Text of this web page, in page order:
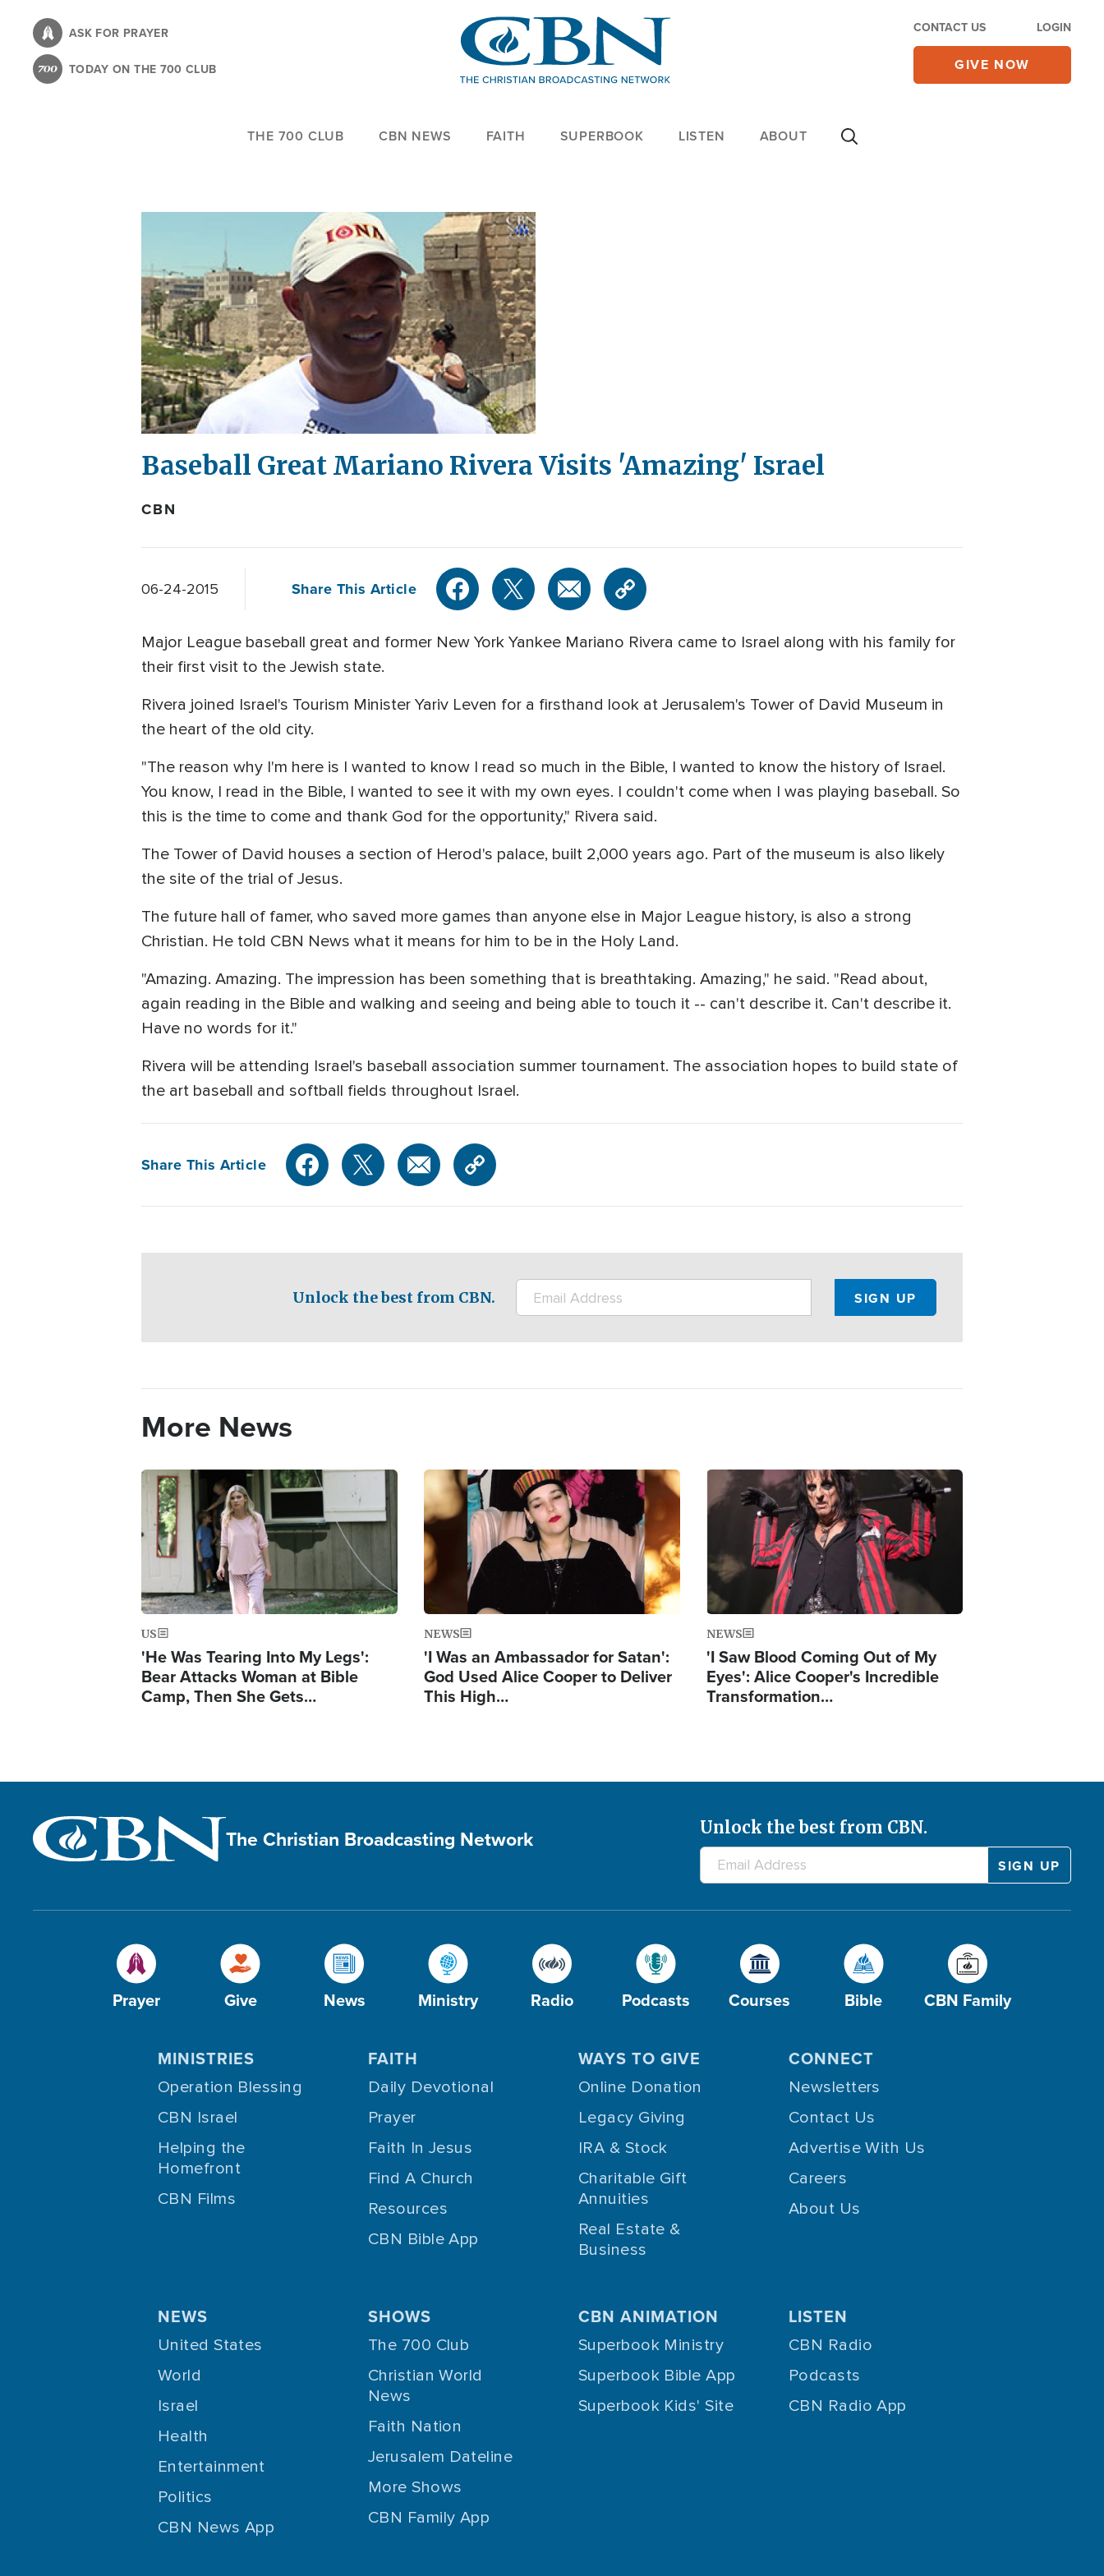
content
ASK FOR PRAYER
TODAY ON THE 700 CLUB
CONTACT US LOGIN
GIVE NOW
THE 700 CLUB CBN NEWS FAITH SUPERBOOK LISTEN ABOUT
Baseball Great Mariano Rivera Visits 'Amazing' Israel
CBN
06-24-2015 Share This Article
Major League baseball great and former New York Yankee Mariano Rivera came to Israel along with his family for
their first visit to the Jewish state.
Rivera joined Israel's Tourism Minister Yariv Leven for a firsthand look at Jerusalem's Tower of David Museum in
the heart of the old city.
"The reason why I'm here is I wanted to know I read so much in the Bible, I wanted to know the history of Israel.
You know, I read in the Bible, I wanted to see it with my own eyes. I couldn't come when I was playing baseball. So
this is the time to come and thank God for the opportunity," Rivera said.
The Tower of David houses a section of Herod's palace, built 2,000 years ago. Part of the museum is also likely
the site of the trial of Jesus.
The future hall of famer, who saved more games than anyone else in Major League history, is also a strong
Christian. He told CBN News what it means for him to be in the Holy Land.
"Amazing. Amazing. The impression has been something that is breathtaking. Amazing," he said. "Read about,
again reading in the Bible and walking and seeing and being able to touch it -- can't describe it. Can't describe it.
Have no words for it."
Rivera will be attending Israel's baseball association summer tournament. The association hopes to build state of
the art baseball and softball fields throughout Israel.
Share This Article
Unlock the best from CBN.
More News
Image
US
'He Was Tearing Into My Legs':
Bear Attacks Woman at Bible
Camp, Then She Gets…
Image
NEWS
'I Was an Ambassador for Satan':
God Used Alice Cooper to Deliver
This High…
Image
NEWS
'I Saw Blood Coming Out of My
Eyes': Alice Cooper's Incredible
Transformation…
The Christian Broadcasting Network Unlock the best from CBN.
Prayer Give News Ministry Radio Podcasts Courses Bible CBN Family
MINISTRIES
Operation Blessing
CBN Israel
Helping the
Homefront
CBN Films
FAITH
Daily Devotional
Prayer
Faith In Jesus
Find A Church
Resources
CBN Bible App
WAYS TO GIVE
Online Donation
Legacy Giving
IRA & Stock
Charitable Gift
Annuities
Real Estate &
Business
CONNECT
Newsletters
Contact Us
Advertise With Us
Careers
About Us
NEWS
United States
World
Israel
Health
Entertainment
Politics
CBN News App
SHOWS
The 700 Club
Christian World
News
Faith Nation
Jerusalem Dateline
More Shows
CBN Family App
CBN ANIMATION
Superbook Ministry
Superbook Bible App
Superbook Kids' Site
LISTEN
CBN Radio
Podcasts
CBN Radio App